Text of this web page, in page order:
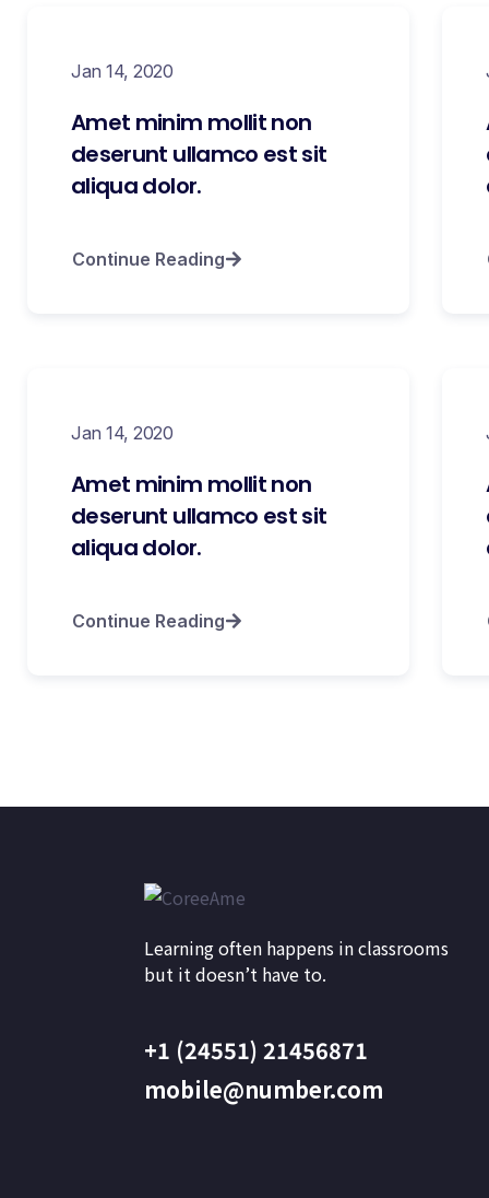
Jan 14, 2020
Amet minim mollit non
deserunt ullamco est sit
aliqua dolor.
Continue Reading
Jan 14, 2020
Amet minim mollit non
deserunt ullamco est sit
aliqua dolor.
Continue Reading
Learning often happens in classrooms
but it doesn’t have to.
+1 (24551) 21456871
mobile@number.com